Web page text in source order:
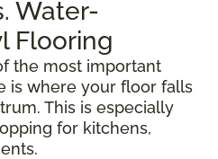
Water-
Flooring
the most important
is where your floor falls
This is especially
for kitchens,